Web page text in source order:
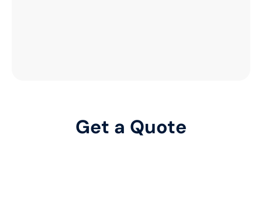
Get a Quote